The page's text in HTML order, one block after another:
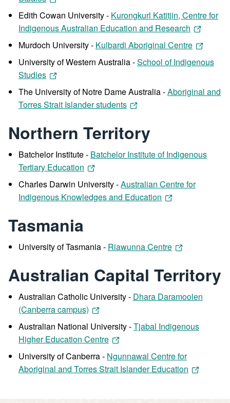
Edith Cowan University - Kurongkurl Katitjin, Centre for
Indigenous Australian Education and Research
Murdoch University - Kulbardi Aboriginal Centre
University of Western Australia -School of Indigenous
Studies
The University of Notre Dame Australia -Aboriginal and
Torres Strait Islander students
Northern Territory
Batchelor Institute - Batchelor Institute of Indigenous
Tertiary Education
Charles Darwin University -Australian Centre for
Indigenous Knowledges and Education
Tasmania
University of Tasmania - Riawunna Centre
Australian Capital Territory
Australian Catholic University - Dhara Daramoolen
(Canberra campus)
Australian National University -Tjabal Indigenous
Higher Education Centre
University of Canberra - Ngunnawal Centre for
Aboriginal and Torres Strait Islander Education